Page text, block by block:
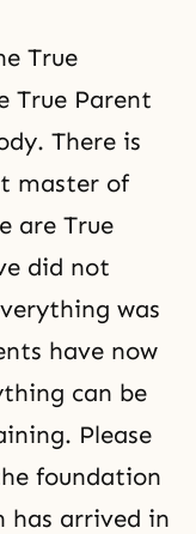
True
True Parent
There is
master of
are True
did not
was
have now
can be
Please
foundation
has arrived in